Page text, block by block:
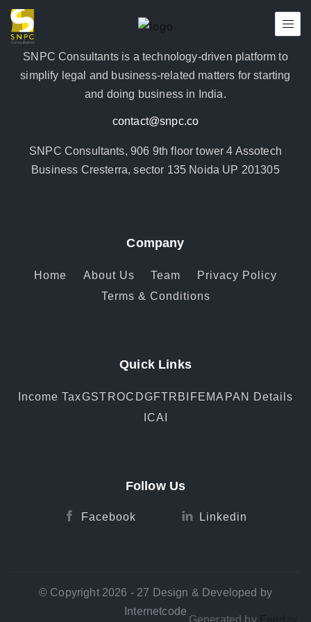
SNPC Consultants is a technology-driven platform to
simplify legal and business-related matters for starting
and doing business in India.
contact@snpc.co
SNPC Consultants, 906 9th floor tower 4 Assotech
Business Cresterra, sector 135 Noida UP 201305
Company
Home About Us Team
Privacy Policy
Terms & Conditions
Quick Links
Income TaxGST ROC DGFTRBI FEMA PAN Details
ICAI
Follow Us
Facebook Linkedin
© Copyright 2026 - 27 Design & Developed by
Internetcode
Generated by